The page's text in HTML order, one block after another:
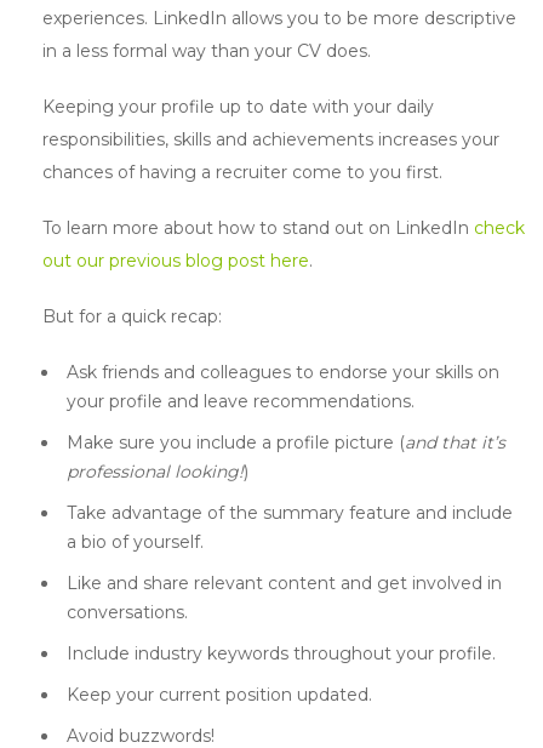
experiences. LinkedIn allows you to be more descriptive
in a less formal way than your CV does.
Keeping your profile up to date with your daily
responsibilities, skills and achievements increases your
chances of having a recruiter come to you first.
To learn more about how to stand out on LinkedIn check
out our previous blog post here.
But for a quick recap:
Ask friends and colleagues to endorse your skills on
your profile and leave recommendations.
Make sure you include a profile picture (and that it’s
professional looking!)
Take advantage of the summary feature and include
a bio of yourself.
Like and share relevant content and get involved in
conversations.
Include industry keywords throughout your profile.
Keep your current position updated.
Avoid buzzwords!